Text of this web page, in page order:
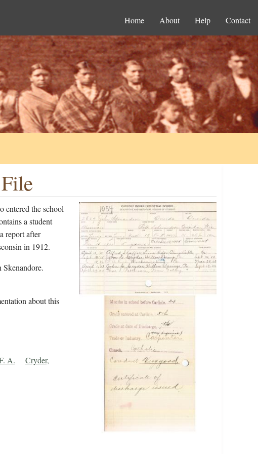
Home About Help Contact
entered the school
a student
report after
in 1912.
Skenandore.
about this
A.
Cryder,